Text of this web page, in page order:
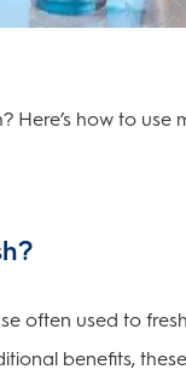
Here’s how to
often used to
benefits,